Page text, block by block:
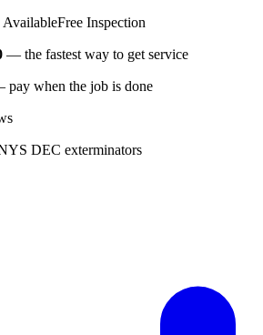
AvailableFree Inspection
— the fastest way to get service
when the job is done
DEC exterminators